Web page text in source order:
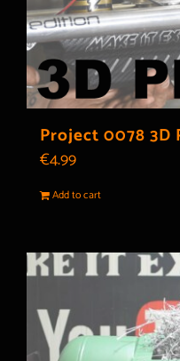
Project 0078 3D
€4.99
Add to cart